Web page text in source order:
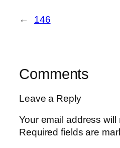
← 146
Comments
Leave a Reply
Your email address
Required fields are